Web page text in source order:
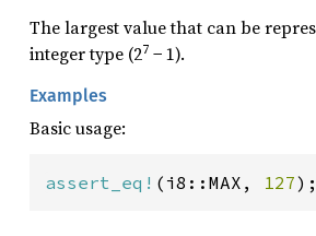
The largest value that can be
integer type (27 − 1).
Examples
Basic usage:
assert_eq! (i8::MAX, 127);